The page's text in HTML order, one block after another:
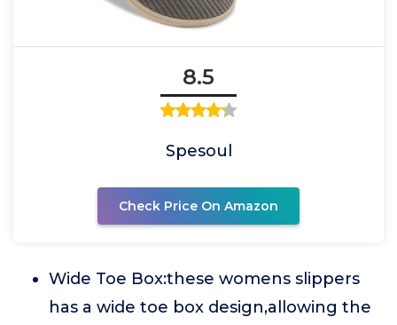
8.5
Spesoul
Check Price On Amazon
Wide Toe Box:these womens slippers
has a wide toe box design,allowing the